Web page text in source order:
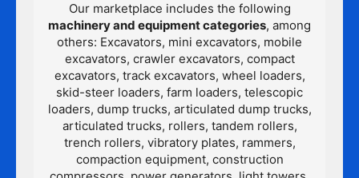
Our marketplace includes the following
machinery and equipment categories, among
others: Excavators, mini excavators, mobile
excavators, crawler excavators, compact
excavators, track excavators, wheel loaders,
skid-steer loaders, farm loaders, telescopic
loaders, dump trucks, articulated dump trucks,
articulated trucks, rollers, tandem rollers,
trench rollers, vibratory plates, rammers,
compaction equipment, construction